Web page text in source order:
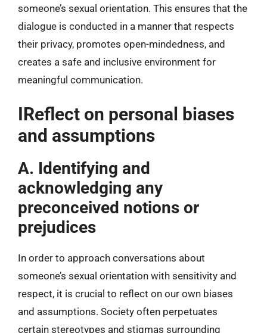
someone’s sexual orientation. This ensures that the
dialogue is conducted in a manner that respects
their privacy, promotes open-mindedness, and
creates a safe and inclusive environment for
meaningful communication.
IReflect on personal biases
and assumptions
A. Identifying and
acknowledging any
preconceived notions or
prejudices
In order to approach conversations about
someone’s sexual orientation with sensitivity and
respect, it is crucial to reflect on our own biases
and assumptions. Society often perpetuates
certain stereotypes and stigmas surrounding